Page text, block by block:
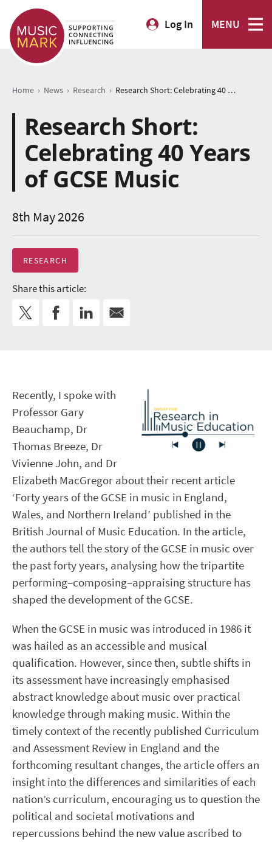
Log In MENU
Home › News › Research › Research Short: Celebrating 40 Years of GCSE Music
Research Short:
Celebrating 40 Years
of GCSE Music
8th May 2026
RESEARCH
Share this article:
Recently, I spoke with
Professor Gary
Beauchamp, Dr
Thomas Breeze, Dr
Vivienne John, and Dr
Elizabeth MacGregor about their recent article
‘Forty years of the GCSE in music in England,
Wales, and Northern Ireland’ published in the
British Journal of Music Education. In the article,
the authors tell the story of the GCSE in music over
the past forty years, analysing how the tripartite
performing–composing–appraising structure has
shaped the development of the GCSE.
When the GCSE in music was introduced in 1986 it
was hailed as an accessible and musical
qualification. However, since then, subtle shifts in
its assessment have increasingly emphasised
abstract knowledge about music over practical
knowledge through making music. Within the
timely context of the recently published Curriculum
and Assessment Review in England and the
forthcoming resultant changes, the article offers an
insight into the differences and similarities of each
nation’s curriculum, encouraging us to question the
political and societal motivations and
repercussions behind the new value ascribed to